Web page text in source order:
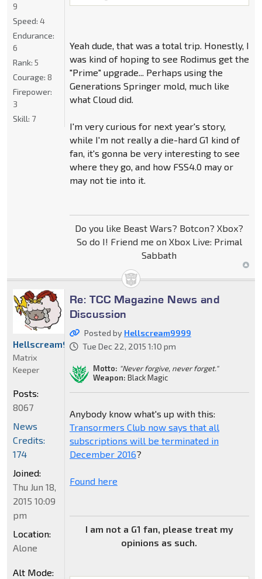
Yeah dude, that was a total trip. Honestly, I
was kind of hoping to see Rodimus get the
"Prime" upgrade... Perhaps using the
Generations Springer mold, much like
what Cloud did.
I'm very curious for next year's story,
while I'm not really a die-hard G1 kind of
fan, it's gonna be very interesting to see
where they go, and how FSS4.0 may or
may not tie into it.
Do you like Beast Wars? Botcon? Xbox?
So do I! Friend me on Xbox Live: Primal
Sabbath
9
Speed: 4
Endurance:
6
Rank: 5
Courage: 8
Firepower:
3
Skill: 7
Re: TCC Magazine News and
Discussion
Posted by Hellscream9999
Tue Dec 22, 2015 1:10 pm
Motto: "Never forgive, never forget."
Weapon: Black Magic
Anybody know what's up with this:
Transormers Club now says that all
subscriptions will be terminated in
December 2016?
Found here
I am not a G1 fan, please treat my
opinions as such.
Hellscream9999
Matrix
Keeper
Posts:
8067
News
Credits:
174
Joined:
Thu Jun 18,
2015 10:09
pm
Location:
Alone
Alt Mode: